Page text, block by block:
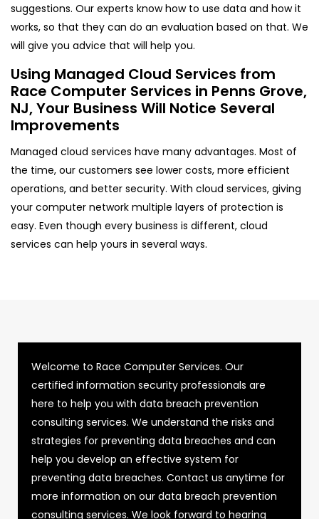
suggestions. Our experts know how to use data and how it
works, so that they can do an evaluation based on that. We
will give you advice that will help you.
Using Managed Cloud Services from
Race Computer Services in Penns Grove,
NJ, Your Business Will Notice Several
Improvements
Managed cloud services have many advantages. Most of
the time, our customers see lower costs, more efficient
operations, and better security. With cloud services, giving
your computer network multiple layers of protection is
easy. Even though every business is different, cloud
services can help yours in several ways.
Welcome to Race Computer Services. Our
certified information security professionals are
here to help you with data breach prevention
consulting services. We understand the risks and
strategies for preventing data breaches and can
help you develop an effective system for
preventing data breaches. Contact us anytime for
more information on our data breach prevention
consulting services. We look forward to hearing